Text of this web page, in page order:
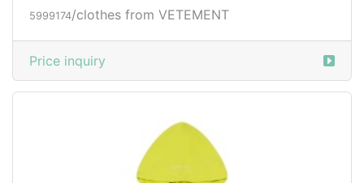
5999174/clothes from VETEMENT
Price inquiry